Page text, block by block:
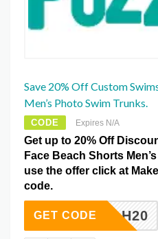
Save 20% Off Custom
Men’s Photo Swim Trunks.
CODE Expires N/A
Get up to 20% Off
Face Beach Shorts
use the offer click at
code.
H20
GET CODE